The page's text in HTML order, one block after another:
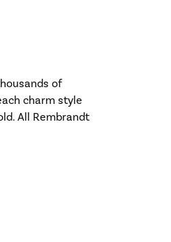
of
charm style
All Rembrandt